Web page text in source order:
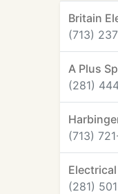
Britain
(713)
A Plus
(281)
(713)
(281)